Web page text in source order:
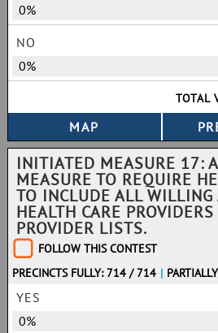
0%
NO
0%
TOTAL
INITIATED MEASURE 17:
MEASURE TO REQUIRE
TO INCLUDE ALL
HEALTH CARE
PROVIDER LISTS.
FOLLOW THIS CONTEST
PRECINCTS FULLY: 714 / 714 |
YES
0%